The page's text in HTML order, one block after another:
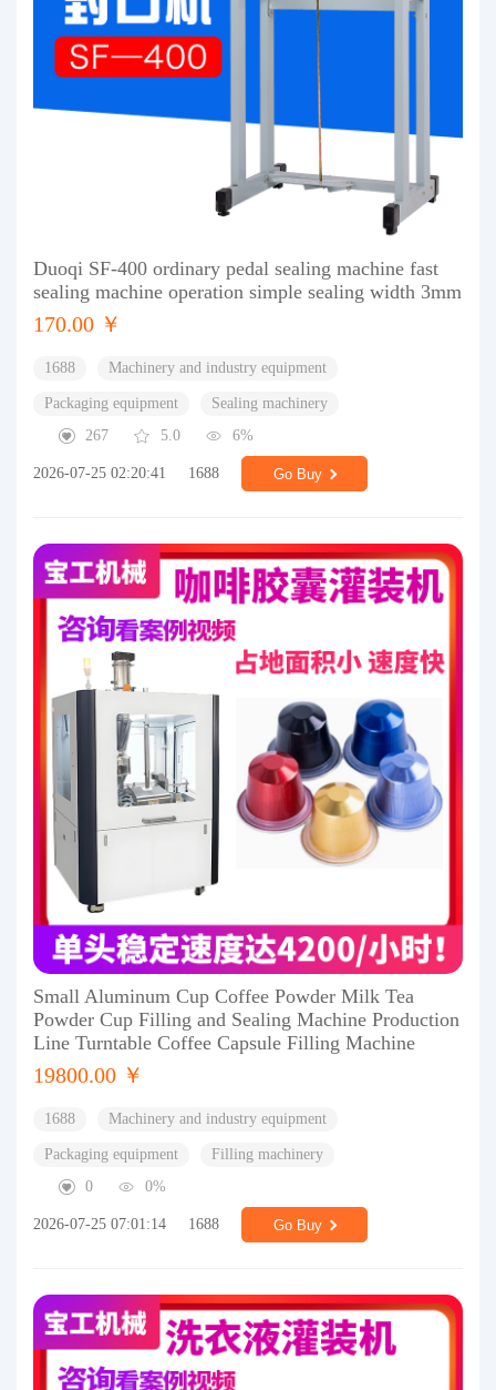
Duoqi SF-400 ordinary pedal sealing machine fast
sealing machine operation simple sealing width 3mm
170.00 ￥
1688 Machinery and industry equipment
Packaging equipment
Sealing machinery
267
5.0 6%
2026-07-25 02:20:41 1688 Go Buy
Small Aluminum Cup Coffee Powder Milk Tea
Powder Cup Filling and Sealing Machine Production
Line Turntable Coffee Capsule Filling Machine
19800.00 ￥
1688 Machinery and industry equipment
Packaging equipment
Filling machinery
0
0%
2026-07-25 07:01:14 1688 Go Buy